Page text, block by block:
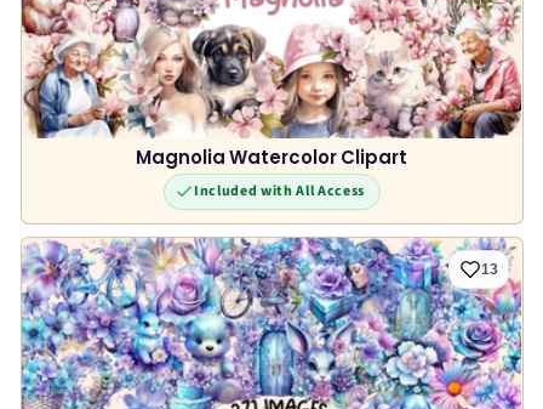
Magnolia Watercolor Clipart
Included with All Access
13